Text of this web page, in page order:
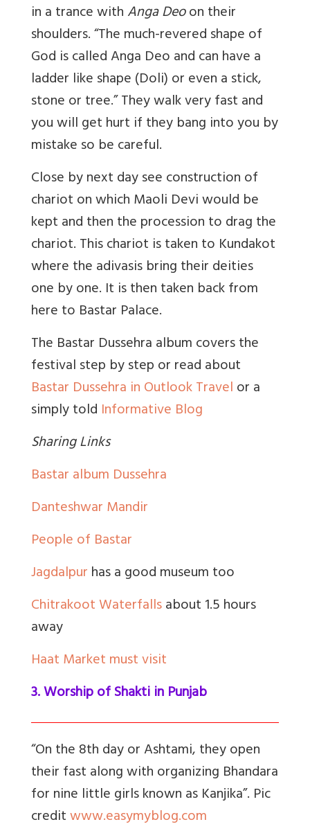
in a trance withAnga Deoon their
shoulders. “The much-revered shape of
God is called Anga Deo and can have a
ladder like shape (Doli) or even a stick,
stone or tree.” They walk very fast and
you will get hurt if they bang into you by
mistake so be careful.
Close by next day see construction of
chariot on which Maoli Devi would be
kept and then the procession to drag the
chariot. This chariot is taken to Kundakot
where the adivasis bring their deities
one by one. It is then taken back from
here to Bastar Palace.
The Bastar Dussehra album covers the
festival step by step or read about
Bastar Dussehra in Outlook Travelor a
simply told Informative Blog
Sharing Links
Bastar album Dussehra
Danteshwar Mandir
People of Bastar
Jagdalpurhas a good museum too
Chitrakoot Waterfallsabout 1.5 hours
away
Haat Market must visit
3. Worship of Shakti in Punjab
“On the 8th day or Ashtami, they open
their fast along with organizing Bhandara
for nine little girls known as Kanjika”. Pic
creditwww.easymyblog.com